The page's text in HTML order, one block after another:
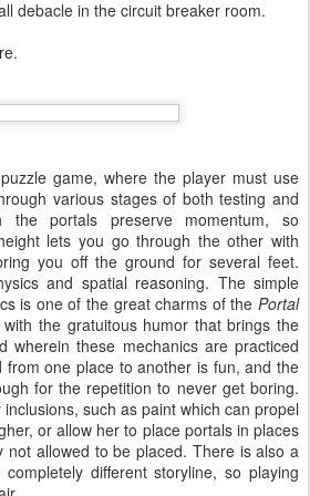
debacle in the circuit breaker room.
game, where the player must use
various stages of both testing and
the portals preserve momentum, so
lets you go through the other with
you off the ground for several feet.
and spatial reasoning. The simple
is one of the great charms of the Portal
the gratuitous humor that brings the
wherein these mechanics are practiced
from one place to another is fun, and the
for the repetition to never get boring.
such as paint which can propel
or allow her to place portals in places
not allowed to be placed. There is also a
different storyline, so playing